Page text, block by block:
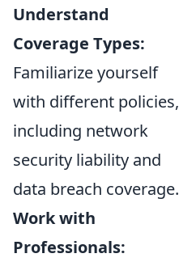
Understand
Coverage Types:
Familiarize yourself
with different policies,
including network
security liability and
data breach coverage.
Work with
Professionals: